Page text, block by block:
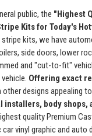
public, the "Highest
Kits for Today's
kits, we have
side doors, lower
and "cut-to-fit"
Offering exact
other designs appealing
body shops,
quality Premium
vinyl graphic and auto